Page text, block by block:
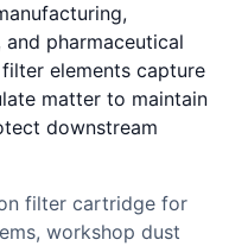
pharmaceutical
elements capture
matter to maintain
downstream
filter cartridge for
workshop dust